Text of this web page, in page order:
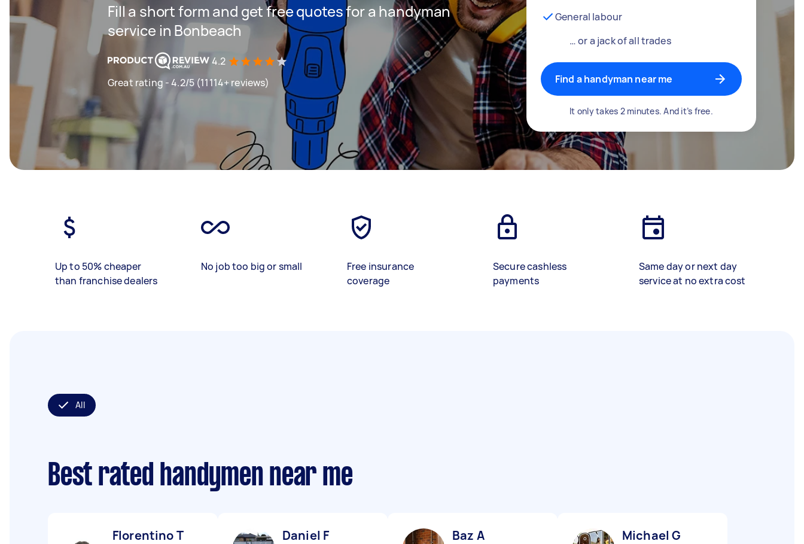
Fill a short form and get free quotes for a handyman
service in Bonbeach
4.2
Great rating - 4.2/5 (11114+ reviews)
General labour
… or a jack of all trades
Find a handyman near me
It only takes 2 minutes. And it’s free.
Up to 50% cheaper
than franchise dealers
No job too big or small
Free insurance
coverage
Secure cashless
payments
Same day or next day
service at no extra cost
All
Best rated handymen near me
Florentino T Daniel F Baz A Michael G